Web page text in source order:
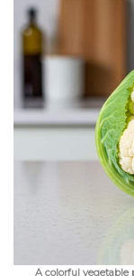
A colorful vegetable